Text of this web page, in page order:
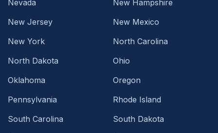
Nevada
New Hampshire
New Jersey
New Mexico
New York
North Carolina
North Dakota
Ohio
Oklahoma
Oregon
Pennsylvania
Rhode Island
South Carolina
South Dakota